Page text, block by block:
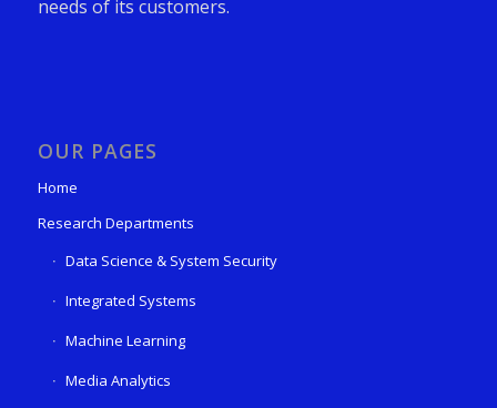
needs of its customers.
OUR PAGES
Home
Research Departments
Data Science & System Security
Integrated Systems
Machine Learning
Media Analytics